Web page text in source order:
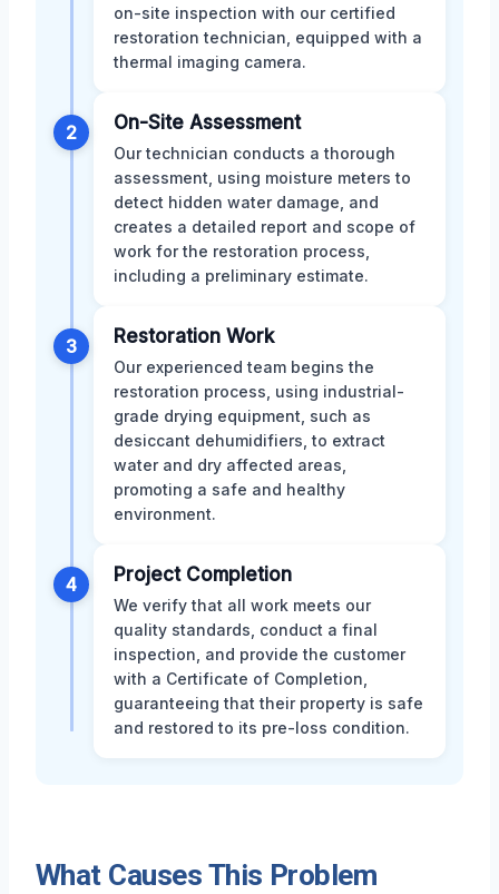
on-site inspection with our certified
restoration technician, equipped with a
thermal imaging camera.
2 On-Site Assessment
Our technician conducts a thorough
assessment, using moisture meters to
detect hidden water damage, and
creates a detailed report and scope of
work for the restoration process,
including a preliminary estimate.
3 Restoration Work
Our experienced team begins the
restoration process, using industrial-
grade drying equipment, such as
desiccant dehumidifiers, to extract
water and dry affected areas,
promoting a safe and healthy
environment.
4 Project Completion
We verify that all work meets our
quality standards, conduct a final
inspection, and provide the customer
with a Certificate of Completion,
guaranteeing that their property is safe
and restored to its pre-loss condition.
What Causes This Problem